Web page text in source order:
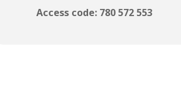
Access code: 780 572 553